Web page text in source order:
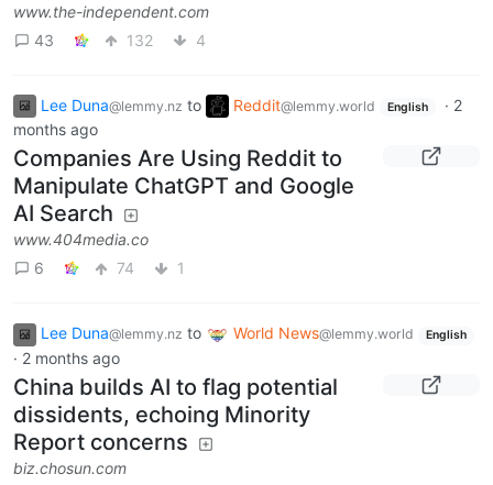
www.the-independent.com
43
132 4
Lee Duna@lemmy.nz to Reddit@lemmy.world English · 2
months ago
Companies Are Using Reddit to
Manipulate ChatGPT and Google
AI Search
www.404media.co
6
74 1
Lee Duna@lemmy.nz to World News@lemmy.world English
· 2 months ago
China builds AI to flag potential
dissidents, echoing Minority
Report concerns
biz.chosun.com